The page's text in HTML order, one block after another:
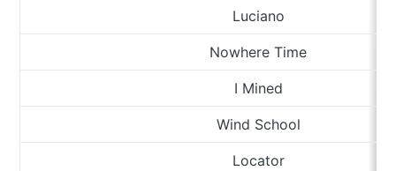
Luciano
Nowhere Time
I Mined
Wind School
Locator